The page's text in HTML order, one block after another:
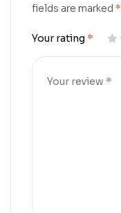
fields are marked *
Your rating *